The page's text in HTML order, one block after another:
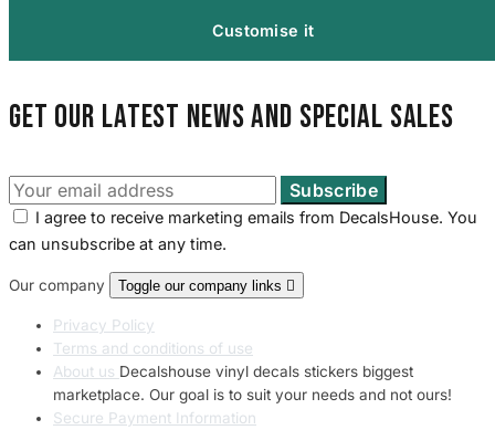
Customise it
Get our latest news and special sales
I agree to receive marketing emails from DecalsHouse. You
can unsubscribe at any time.
Our company Toggle our company links 
Privacy Policy
Terms and conditions of use
About us Decalshouse vinyl decals stickers biggest
marketplace. Our goal is to suit your needs and not ours!
Secure Payment Information